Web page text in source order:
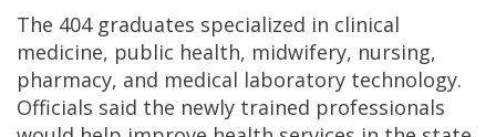
The 404 graduates specialized in clinical
medicine, public health, midwifery, nursing,
pharmacy, and medical laboratory technology.
Officials said the newly trained professionals